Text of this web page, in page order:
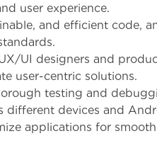
user experience.
and efficient code,
UI designers and
user-centric solutions.
testing and
different devices and
applications for